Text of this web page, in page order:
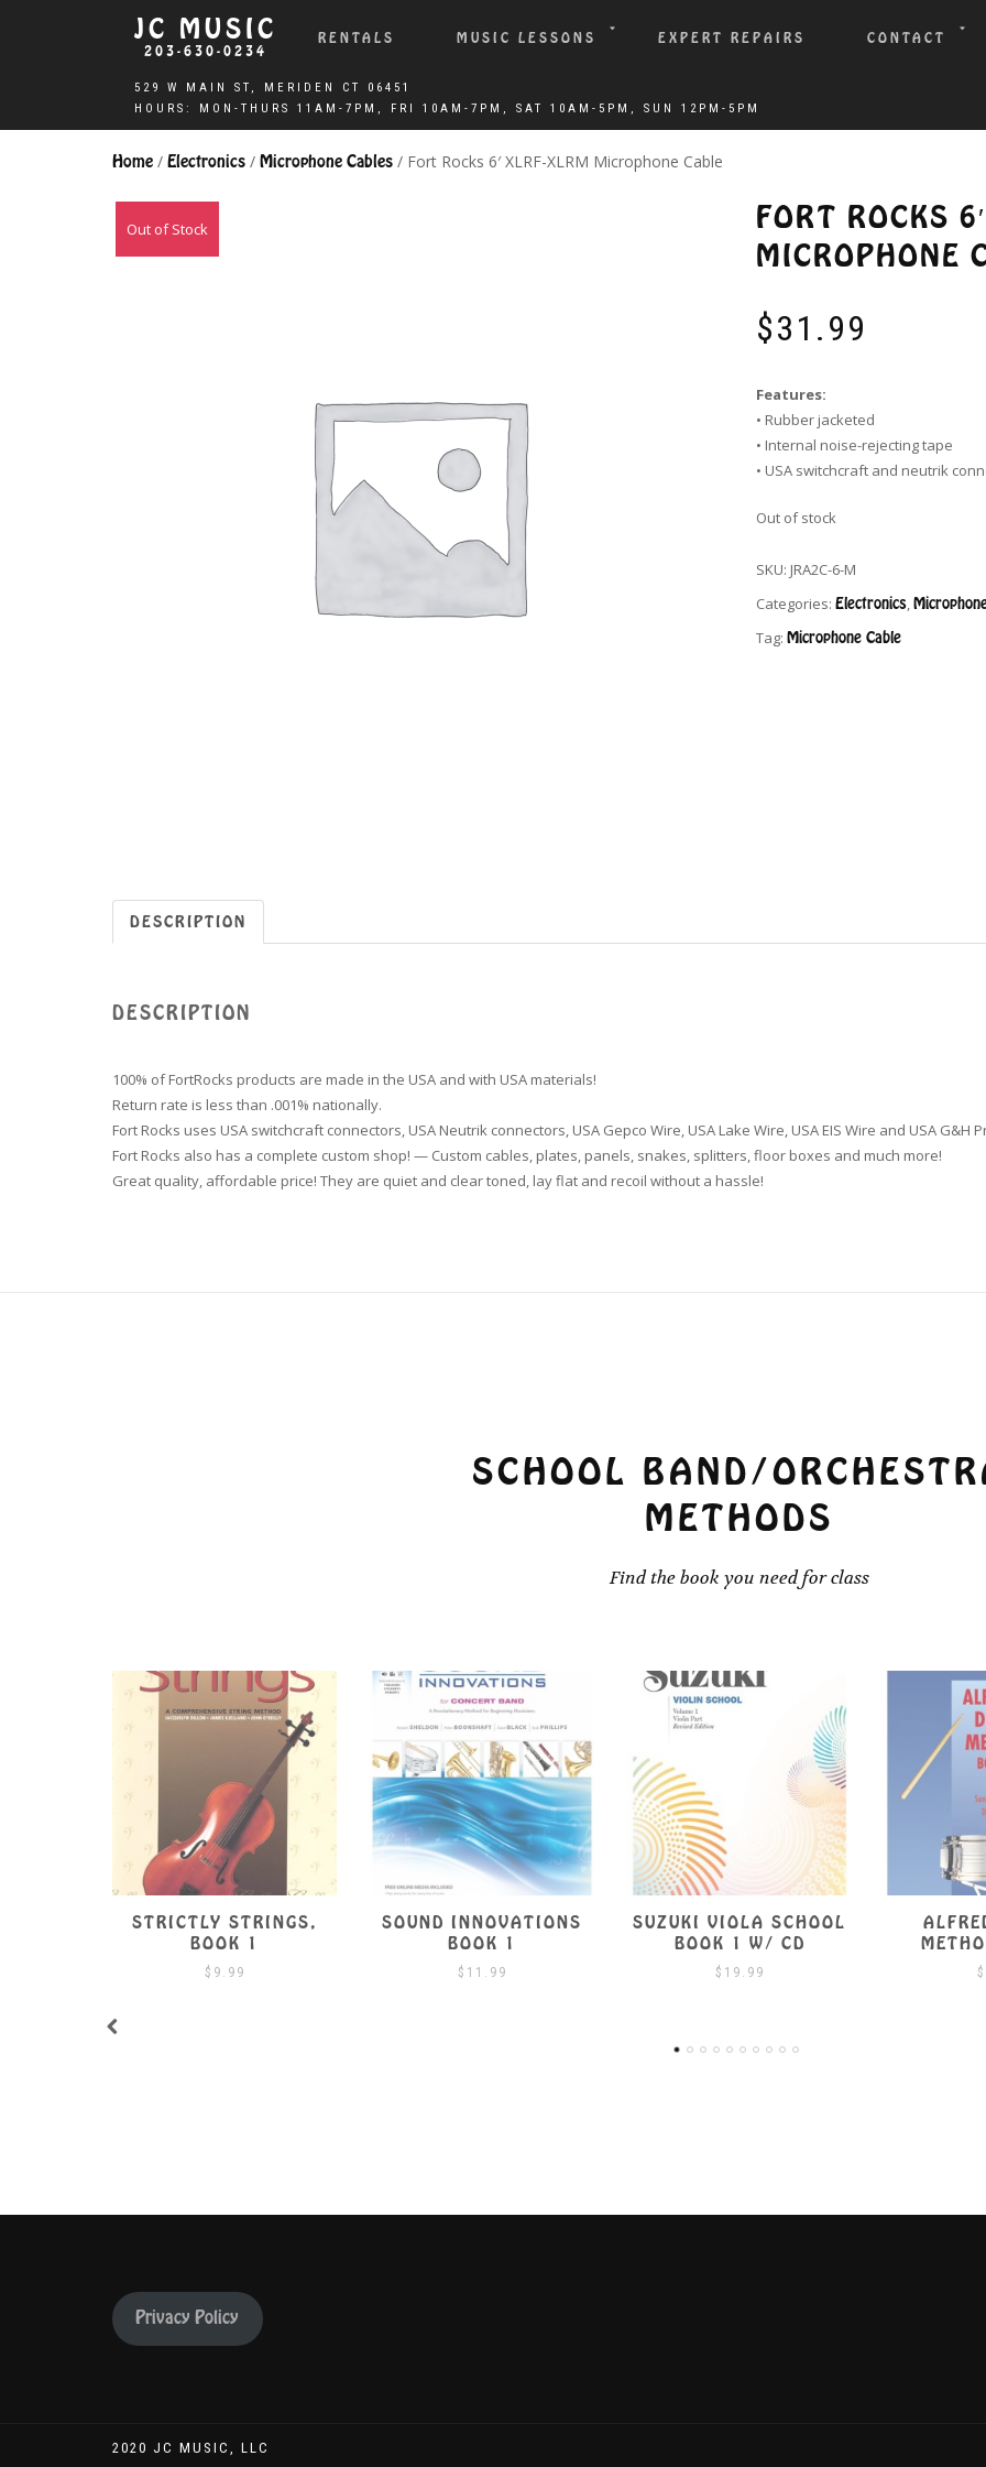
JC MUSIC
203-630-0234
RENTALS MUSIC LESSONS EXPERT REPAIRS CONTACT
Home / Electronics / Microphone Cables / Fort Rocks 6′ XLRF-XLRM Microphone Cable
Out of Stock
FORT ROCKS
MICROPHONE
$31.99
Features:
• Rubber jacketed
• Internal noise-rejecting tape
• USA switchcraft and neutrik
Out of stock
SKU: JRA2C-6-M
Categories: Electronics,
Tag: Microphone Cable
DESCRIPTION
DESCRIPTION
100% of FortRocks products are made in the USA and with USA materials!
Return rate is less than .001% nationally.
Fort Rocks uses USA switchcraft connectors, USA Neutrik connectors, USA Gepco Wire, USA Lake Wire, USA EIS Wire and USA G&H
Fort Rocks also has a complete custom shop! — Custom cables, plates, panels, snakes, splitters, floor boxes and much more!
Great quality, affordable price! They are quiet and clear toned, lay flat and recoil without a hassle!
SCHOOL BAND/
METHODS
Find the book you need for class
STRICTLY STRINGS,
BOOK 1
$ 9.99
SOUND INNOVATIONS
BOOK 1
$ 11.99
SUZUKI VIOLA SCHOOL
BOOK 1 W/ CD
$ 19.99 $
Privacy Policy
2020 JC MUSIC, LLC